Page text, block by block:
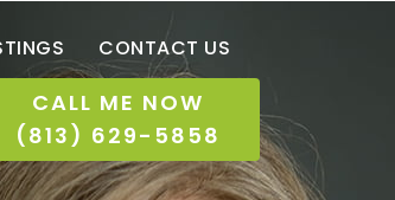
CONTACT US
CALL ME NOW
(813) 629-5858